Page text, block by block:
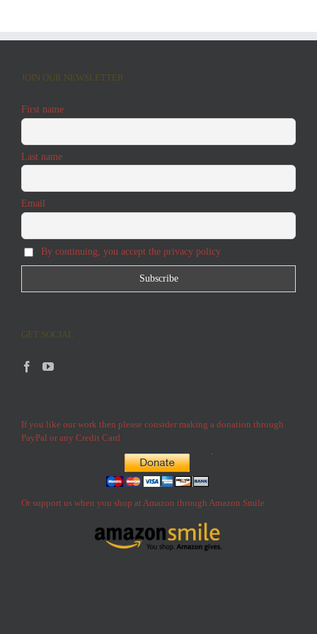
JOIN OUR NEWSLETTER
First name
Last name
Email
By continuing, you accept the privacy policy
GET SOCIAL
If you like our work then please consider making a donation through
PayPal or any Credit Card
Or support us when you shop at Amazon through Amazon Smile